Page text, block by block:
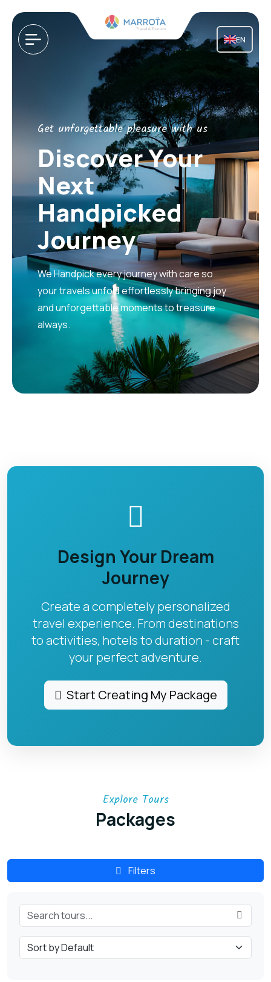
EN
Get unforgettable pleasure with us
Discover Your
Next
Handpicked
Journey
We Handpick every journey with care so
your travels unfold effortlessly bringing joy
and unforgettable moments to treasure
always.
Design Your Dream
Journey
Create a completely personalized
travel experience. From destinations
to activities, hotels to duration - craft
your perfect adventure.
Start Creating My Package
Explore Tours
Packages
Filters